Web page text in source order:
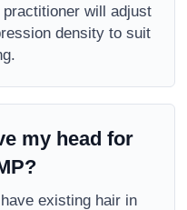
will adjust
density to suit
my head for
existing hair in